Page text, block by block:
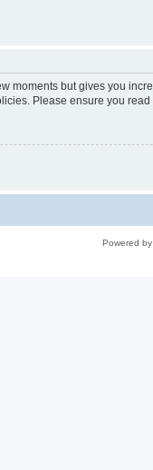
moments but gives you
Please ensure you
Powered by